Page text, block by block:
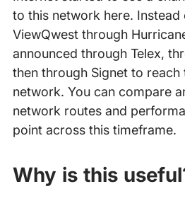
to this network here.
ViewQwest through
announced through Telex,
then through Signet to reach
network. You can compare
network routes and
point across this timeframe.
Why is this